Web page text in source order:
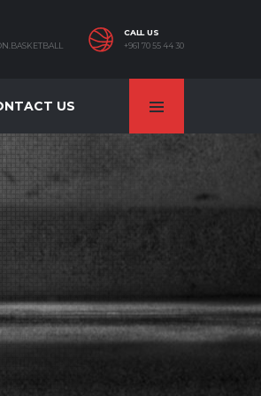
CALL US
+961 70 55 44 30
US